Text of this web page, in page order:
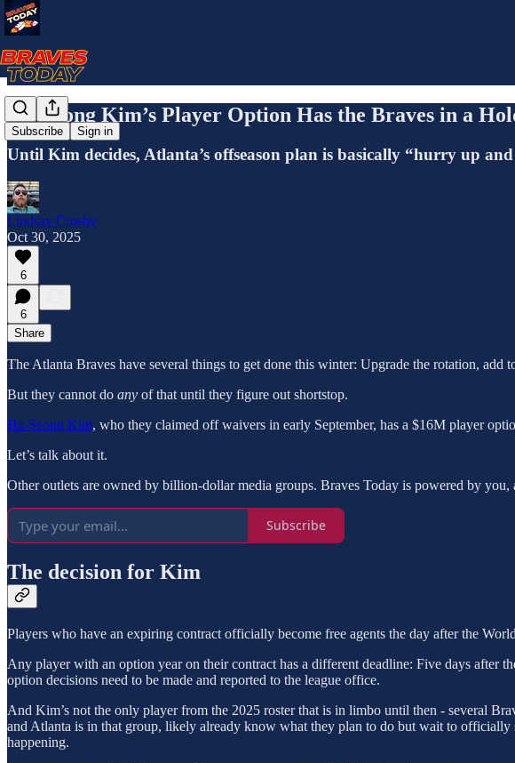
Subscribe Sign in
Ha-Seong Kim’s Player Option Has the Braves in a
Until Kim decides, Atlanta’s offseason plan is basically “hurry up
Lindsay Crosby
Oct 30, 2025
6
6
Share
The Atlanta Braves have several things to get done this winter: Upgrade the rotation,
But they cannot do any of that until they figure out shortstop.
Ha-Seong Kim, who they claimed off waivers in early September, has a $16M player
Let’s talk about it.
Other outlets are owned by billion-dollar media groups. Braves Today is powered by
Subscribe
The decision for Kim
Players who have an expiring contract officially become free agents the day after the
Any player with an option year on their contract has a different deadline: Five days after
option decisions need to be made and reported to the league office.
And Kim’s not the only player from the 2025 roster that is in limbo until then - several
and Atlanta is in that group, likely already know what they plan to do but wait to
happening.